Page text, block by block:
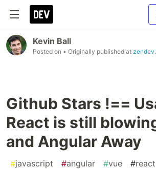
Kevin Ball
Posted on • Originally published at
Github Stars !==
React is still
and Angular Away
#javascript #angular #vue #react